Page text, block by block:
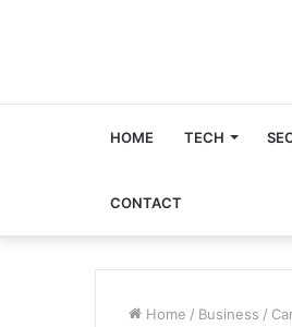
HOME TECH
CONTACT
Home / Business /